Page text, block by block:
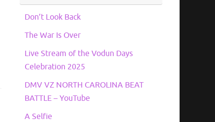
Don’t Look Back
The War Is Over
Live Stream of the Vodun Days
Celebration 2025
DMV VZ NORTH CAROLINA BEAT
BATTLE – YouTube
A Selfie